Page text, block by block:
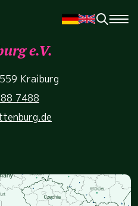
e.V.
Kraiburg
7488